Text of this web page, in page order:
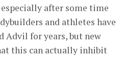
after some time
and athletes have
Advil for years, but new
this can actually inhibit